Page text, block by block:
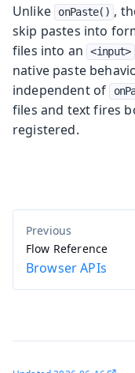
Unlike
onPaste() ,
skip pastes into
files into an
<input>
native paste
independent of
files and text fires
registered.
Flow Reference
Browser APIs